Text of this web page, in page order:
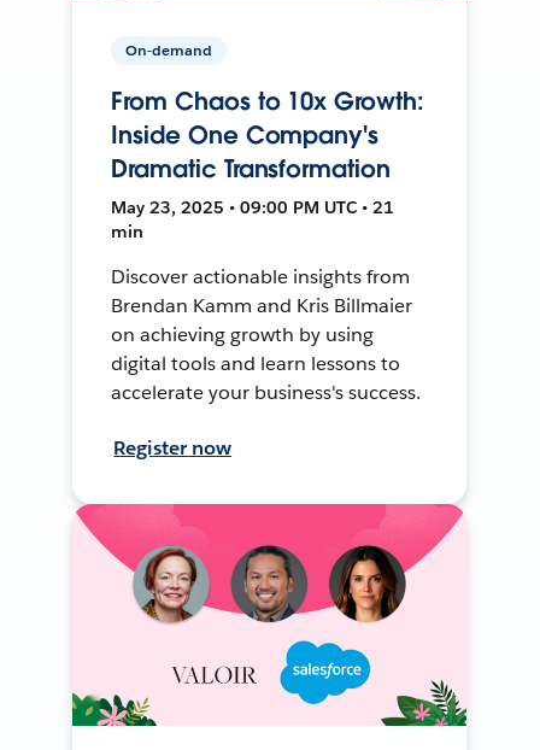
On-demand
From Chaos to 10x Growth:
Inside One Company's
Dramatic Transformation
May 23, 2025 • 09:00 PM UTC • 21
min
Discover actionable insights from
Brendan Kamm and Kris Billmaier
on achieving growth by using
digital tools and learn lessons to
accelerate your business's success.
Register now